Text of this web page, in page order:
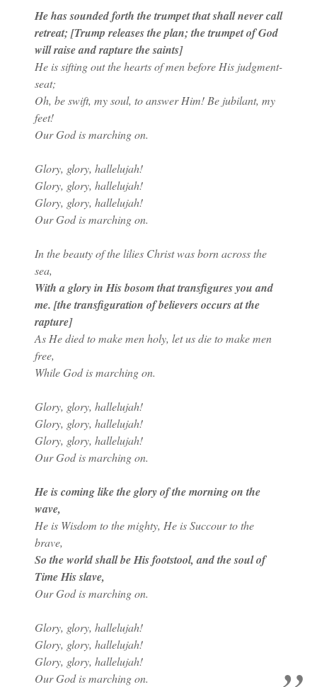
He has sounded forth the trumpet that shall never call
retreat; [Trump releases the plan; the trumpet of God
will raise and rapture the saints]
He is sifting out the hearts of men before His judgment-
seat;
Oh, be swift, my soul, to answer Him! Be jubilant, my
feet!
Our God is marching on.
Glory, glory, hallelujah!
Glory, glory, hallelujah!
Glory, glory, hallelujah!
Our God is marching on.
In the beauty of the lilies Christ was born across the
sea,
With a glory in His bosom that transfigures you and
me. [the transfiguration of believers occurs at the
rapture]
As He died to make men holy, let us die to make men
free,
While God is marching on.
Glory, glory, hallelujah!
Glory, glory, hallelujah!
Glory, glory, hallelujah!
Our God is marching on.
He is coming like the glory of the morning on the
wave,
He is Wisdom to the mighty, He is Succour to the
brave,
So the world shall be His footstool, and the soul of
Time His slave,
Our God is marching on.
Glory, glory, hallelujah!
Glory, glory, hallelujah!
Glory, glory, hallelujah!
Our God is marching on.